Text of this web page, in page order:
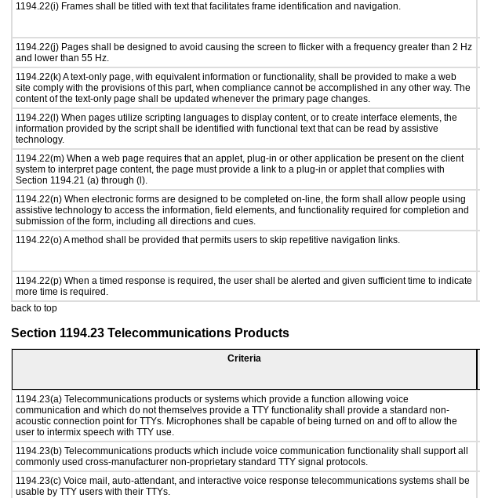
1194.22(i) Frames shall be titled with text that facilitates frame identification and navigation.
1194.22(j) Pages shall be designed to avoid causing the screen to flicker with a frequency greater than 2 Hz
and lower than 55 Hz.
1194.22(k) A text-only page, with equivalent information or functionality, shall be provided to make a web
site comply with the provisions of this part, when compliance cannot be accomplished in any other way. The
content of the text-only page shall be updated whenever the primary page changes.
1194.22(l) When pages utilize scripting languages to display content, or to create interface elements, the
information provided by the script shall be identified with functional text that can be read by assistive
technology.
1194.22(m) When a web page requires that an applet, plug-in or other application be present on the client
system to interpret page content, the page must provide a link to a plug-in or applet that complies with
Section 1194.21 (a) through (l).
1194.22(n) When electronic forms are designed to be completed on-line, the form shall allow people using
assistive technology to access the information, field elements, and functionality required for completion and
submission of the form, including all directions and cues.
1194.22(o) A method shall be provided that permits users to skip repetitive navigation links.
1194.22(p) When a timed response is required, the user shall be alerted and given sufficient time to indicate
more time is required.
back to top
Section 1194.23 Telecommunications Products
Criteria
1194.23(a) Telecommunications products or systems which provide a function allowing voice
communication and which do not themselves provide a TTY functionality shall provide a standard non-
acoustic connection point for TTYs. Microphones shall be capable of being turned on and off to allow the
user to intermix speech with TTY use.
1194.23(b) Telecommunications products which include voice communication functionality shall support all
commonly used cross-manufacturer non-proprietary standard TTY signal protocols.
1194.23(c) Voice mail, auto-attendant, and interactive voice response telecommunications systems shall be
usable by TTY users with their TTYs.